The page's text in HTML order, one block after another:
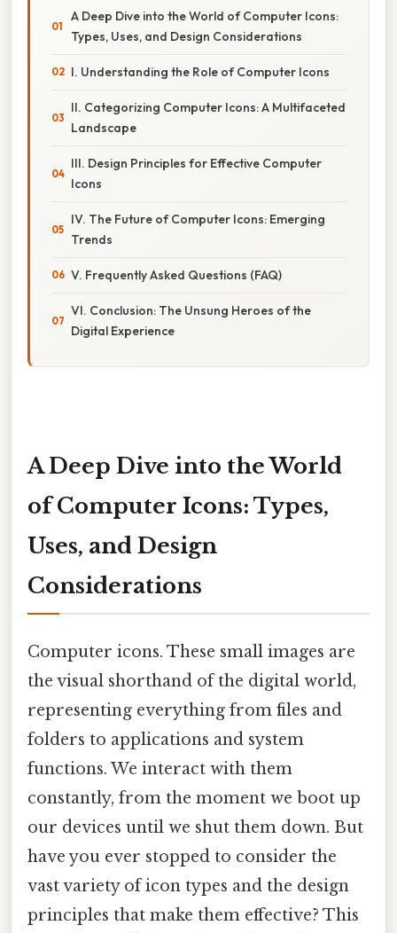
A Deep Dive into the World of Computer Icons:
Types, Uses, and Design Considerations
I. Understanding the Role of Computer Icons
II. Categorizing Computer Icons: A Multifaceted
Landscape
III. Design Principles for Effective Computer
Icons
IV. The Future of Computer Icons: Emerging
Trends
V. Frequently Asked Questions (FAQ)
VI. Conclusion: The Unsung Heroes of the
Digital Experience
A Deep Dive into the World
of Computer Icons: Types,
Uses, and Design
Considerations
Computer icons. These small images are
the visual shorthand of the digital world,
representing everything from files and
folders to applications and system
functions. We interact with them
constantly, from the moment we boot up
our devices until we shut them down. But
have you ever stopped to consider the
vast variety of icon types and the design
principles that make them effective? This